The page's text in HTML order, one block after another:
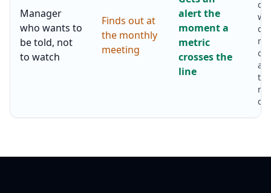
Manager
who wants to
be told, not
to watch
Finds out at
the monthly
meeting
alert the
moment a
metric
crosses the
line